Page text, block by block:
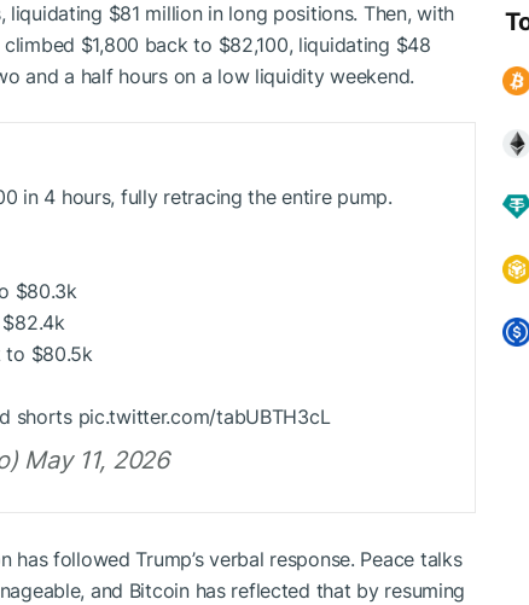
$81 million in long positions. Then, with
$1,800 back to $82,100, liquidating $48
and a half hours on a low liquidity weekend.
in 4 hours, fully retracing the entire pump.
$80.3k
to $80.5k
shorts pic.twitter.com/tabUBTH3cL
May 11, 2026
followed Trump’s verbal response. Peace talks
and Bitcoin has reflected that by resuming